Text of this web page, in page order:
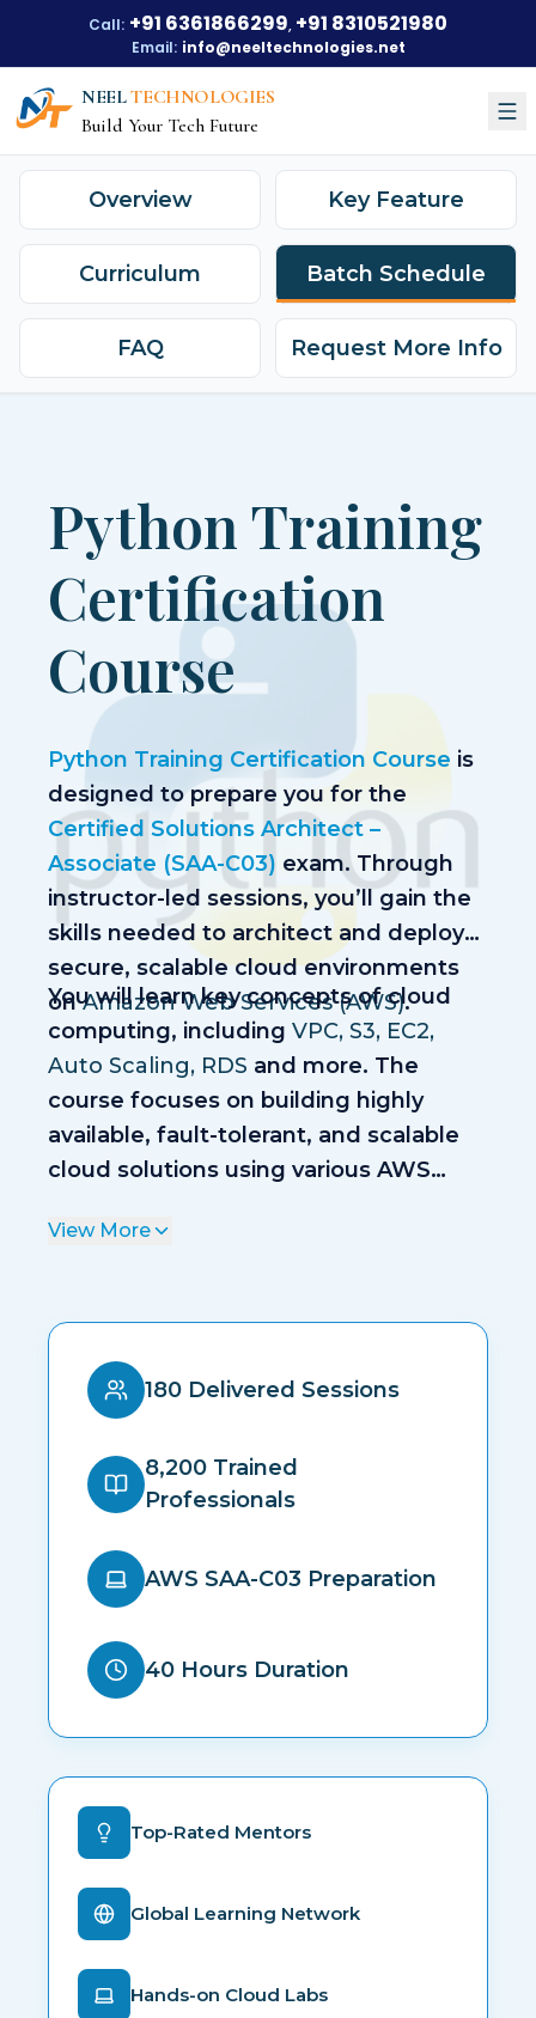
Call: +91 6361866299, +91 8310521980
Email: info@neeltechnologies.net
NEEL TECHNOLOGIES
Build Your Tech Future
About Us
About Us
Our Vision
Our Achievements
Testimonials
Success Stories
Contact
+91 6361866299
Email:info@neeltechnologies.net
Overview Key Feature
Curriculum Batch Schedule
FAQ Request More Info
Python Training
Certification
Course
Python Training Certification Course is
designed to prepare you for the
Certified Solutions Architect –
Associate (SAA-C03) exam. Through
instructor-led sessions, you’ll gain the
skills needed to architect and deploy
secure, scalable cloud environments
on Amazon Web Services (AWS).
You will learn key concepts of cloud
computing, including VPC, S3, EC2,
Auto Scaling, RDS and more. The
course focuses on building highly
available, fault-tolerant, and scalable
cloud solutions using various AWS
View More
180 Delivered Sessions
8,200 Trained
Professionals
AWS SAA-C03 Preparation
40 Hours Duration
Top-Rated Mentors
Global Learning Network
Hands-on Cloud Labs